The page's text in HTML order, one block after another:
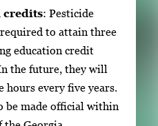
credits: Pesticide
to attain three
education credit
the future, they will
hours every five years.
be made official within